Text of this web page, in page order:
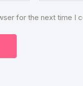
for the next time I